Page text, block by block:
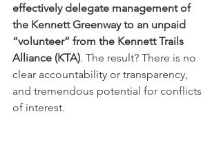
effectively delegate management of
the Kennett Greenway to an unpaid
“volunteer” from the Kennett Trails
Alliance (KTA). The result? There is no
clear accountability or transparency,
and tremendous potential for conflicts
of interest.